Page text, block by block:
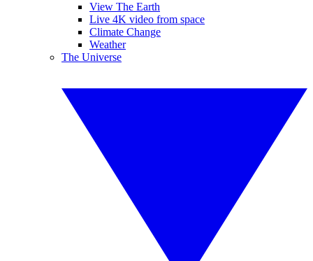
View The Earth
Live 4K video from space
Climate Change
Weather
The Universe